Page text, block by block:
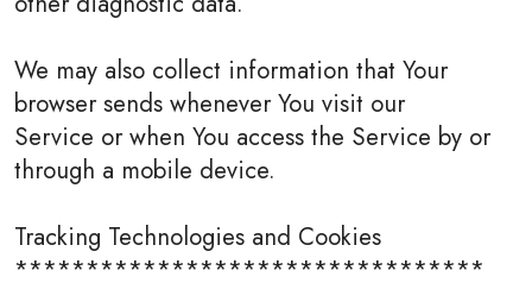
We may also collect information that Your
browser sends whenever You visit our
Service or when You access the Service by or
through a mobile device.
Tracking Technologies and Cookies
*********************************